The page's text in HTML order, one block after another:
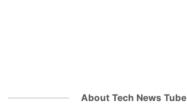
About Tech News Tube